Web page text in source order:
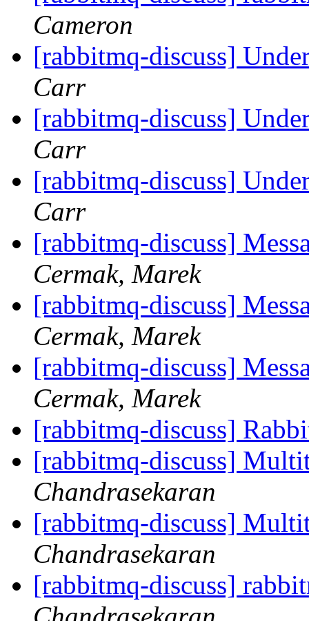
Cameron
[rabbitmq-discuss]
Carr
[rabbitmq-discuss]
Carr
[rabbitmq-discuss]
Carr
[rabbitmq-discuss]
Cermak, Marek
[rabbitmq-discuss]
Cermak, Marek
[rabbitmq-discuss]
Cermak, Marek
[rabbitmq-discuss]
[rabbitmq-discuss]
Chandrasekaran
[rabbitmq-discuss]
Chandrasekaran
[rabbitmq-discuss]